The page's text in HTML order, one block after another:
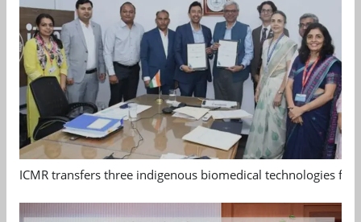
ICMR transfers three indigenous biomedical technologies